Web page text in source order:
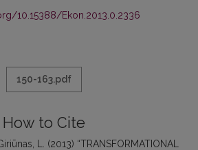
10.15388/Ekon.2013.0.2336
150-163.pdf
How to Cite
L. (2013) “TRANSFORMATIONAL